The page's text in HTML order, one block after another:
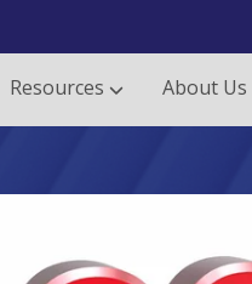
Resources About Us